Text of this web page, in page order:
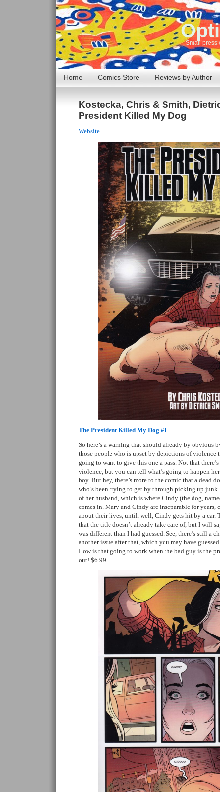
Small press
Home Comics Store Reviews by Author
Kostecka, Chris & Smith,
President Killed My Dog
Website
The President Killed My Dog #1
So here’s a warning that should already by obvious
those people who is upset by depictions of
going to want to give this one a pass. Not that
violence, but you can tell what’s going to happen
boy. But hey, there’s more to the comic that a dead
who’s been trying to get by through picking up junk.
of her husband, which is where Cindy (the dog,
comes in. Mary and Cindy are inseparable for
about their lives, until, well, Cindy gets hit by a car.
that the title doesn’t already take care of, but I will
was different than I had guessed. See, there’s still a
another issue after that, which you may have
How is that going to work when the bad guy is the
out! $6.99